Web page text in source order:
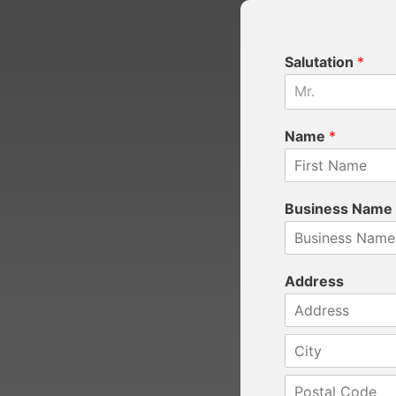
Salutation *
Mr.
Name *
Business Name
Address